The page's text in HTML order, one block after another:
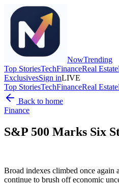
NowTrending
Top StoriesTechFinanceReal Estate
ExclusivesSign inLIVE
Top StoriesTechFinanceReal Estate
Back to home
Finance
S&P 500 Marks Six
Broad indexes climbed once again
continue to brush off economic